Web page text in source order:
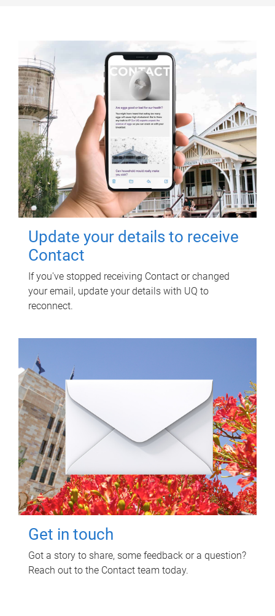
Update your details to receive
Contact
If you've stopped receiving Contact or changed
your email, update your details with UQ to
reconnect.
Get in touch
Got a story to share, some feedback or a question?
Reach out to the Contact team today.